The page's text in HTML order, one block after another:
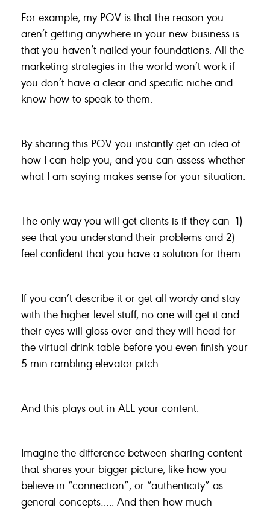
For example, my POV is that the reason you
aren’t getting anywhere in your new business is
that you haven’t nailed your foundations. All the
marketing strategies in the world won’t work if
you don’t have a clear and specific niche and
know how to speak to them.
By sharing this POV you instantly get an idea of
how I can help you, and you can assess whether
what I am saying makes sense for your situation.
The only way you will get clients is if they can 1)
see that you understand their problems and 2)
feel confident that you have a solution for them.
If you can’t describe it or get all wordy and stay
with the higher level stuff, no one will get it and
their eyes will gloss over and they will head for
the virtual drink table before you even finish your
5 min rambling elevator pitch..
And this plays out in ALL your content.
Imagine the difference between sharing content
that shares your bigger picture, like how you
believe in “connection”, or “authenticity” as
general concepts….. And then how much